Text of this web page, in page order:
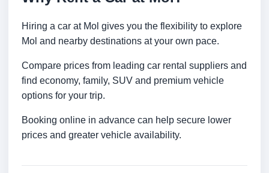
Hiring a car at Mol gives you the flexibility to explore
Mol and nearby destinations at your own pace.
Compare prices from leading car rental suppliers and
find economy, family, SUV and premium vehicle
options for your trip.
Booking online in advance can help secure lower
prices and greater vehicle availability.